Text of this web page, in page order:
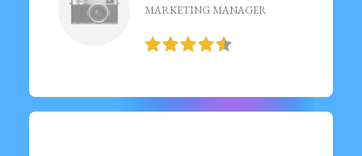
MARKETING MANAGER